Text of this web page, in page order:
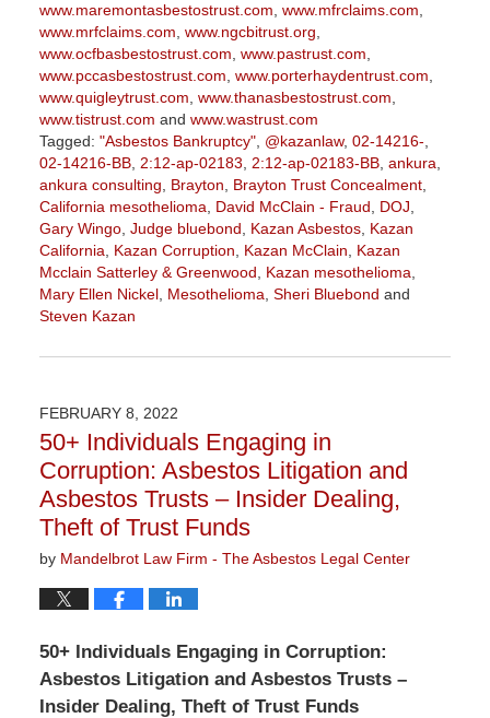
www.maremontasbestostrust.com www.mfrclaims.com
www.mrfclaims.com www.ngcbitrust.org
www.ocfbasbestostrust.com www.pastrust.com
www.pccasbestostrust.com www.porterhaydentrust.com
www.quigleytrust.com www.thanasbestostrust.com
www.tistrust.com and www.wastrust.com
Tagged: "Asbestos Bankruptcy", @kazanlaw, 02-14216-
02-14216-BB, 2:12-ap-02183 2:12-ap-02183-BB, ankura
ankura consulting
Brayton Brayton Trust Concealment,
California mesothelioma
David McClain - Fraud DOJ
Gary Wingo, Judge bluebond Kazan Asbestos, Kazan
California
Kazan Corruption Kazan McClain
Kazan
Mcclain Satterley & Greenwood
Kazan mesothelioma
Mary Ellen Nickel, Mesothelioma Sheri Bluebond and
Steven Kazan
September
2:58
pm
FEBRUARY 8, 2022
50+ Individuals Engaging in
Corruption: Asbestos Litigation and
Asbestos Trusts – Insider Dealing,
Theft of Trust Funds
by Mandelbrot Law Firm - The Asbestos Legal Center
50+ Individuals Engaging in Corruption:
Asbestos Litigation and Asbestos Trusts –
Insider Dealing, Theft of Trust Funds